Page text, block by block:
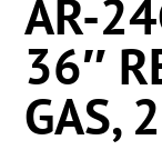
AR-
36″
GAS,